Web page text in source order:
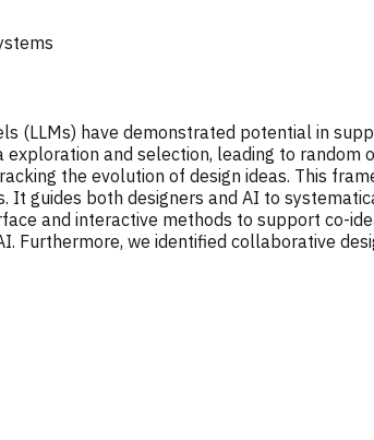
(LLMs) have demonstrated potential in
and selection, leading to random
the evolution of design ideas. This
guides both designers and AI to
and interactive methods to support co-
Furthermore, we identified collaborative